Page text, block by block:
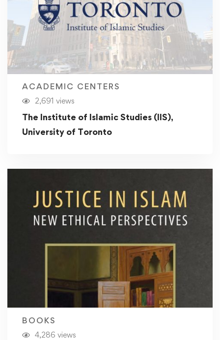
ACADEMIC CENTERS
2,691 views
The Institute of Islamic Studies (IIS),
University of Toronto
BOOKS
4,286 views